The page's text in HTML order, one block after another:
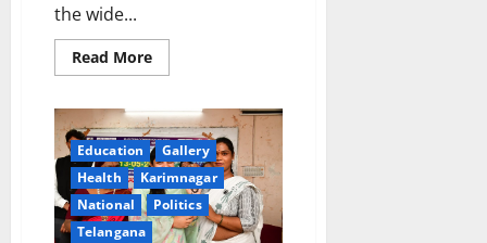
the wide...
Read MoreRead
more
Karimnagar
Smart
City
project
isn’t
a
poll
issue?
Education
Gallery
Health
Karimnagar
National
Politics
Telangana